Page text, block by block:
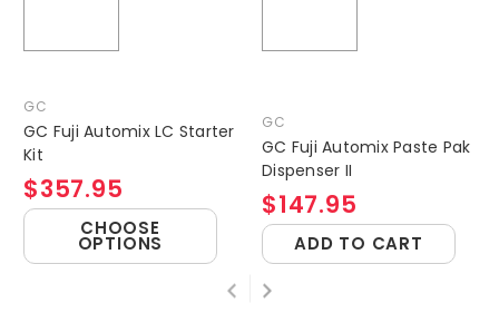
GC
GC Fuji Automix LC Starter
Kit
$357.95
CHOOSE
OPTIONS
GC
GC Fuji Automix Paste Pak
Dispenser II
$147.95
ADD TO CART